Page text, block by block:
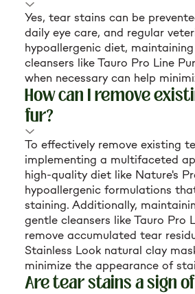
Yes, tear stains can be
daily eye care, and regular
hypoallergenic diet,
cleansers like Tauro Pro Line
when necessary can help
How can I remove
fur?
To effectively remove existing
implementing a multifaceted
high-quality diet like Nature's
hypoallergenic formulations
staining. Additionally,
gentle cleansers like Tauro Pro
remove accumulated tear
Stainless Look natural clay
minimize the appearance of
Are tear stains a sign